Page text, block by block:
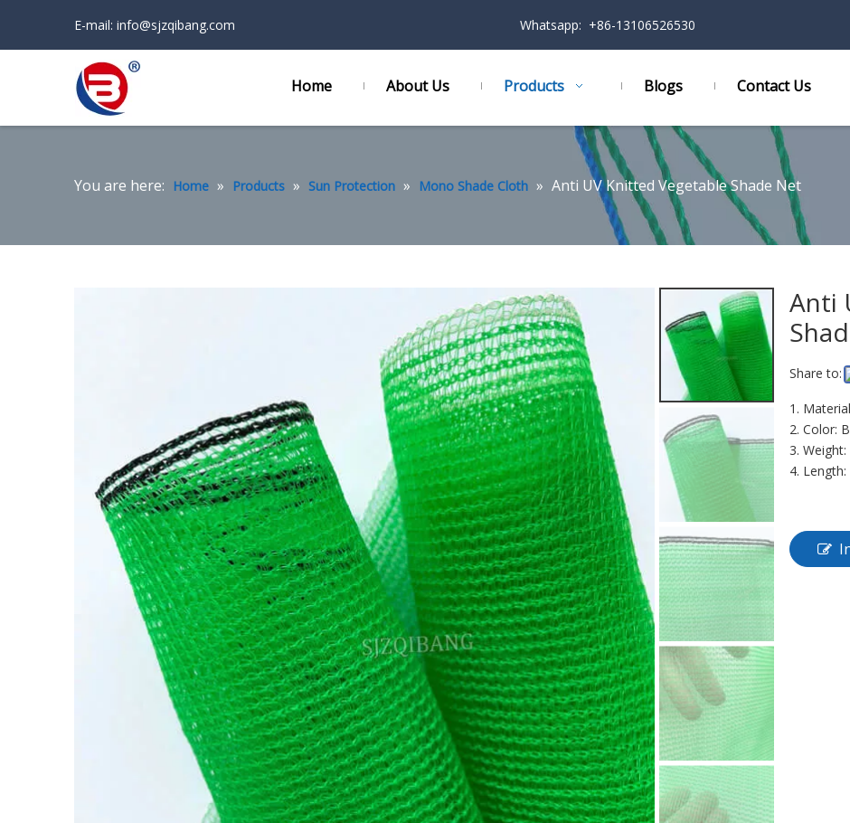
E-mail: info@sjzqibang.com Whatsapp: +86-13106526530
Home About Us Products Blogs Contact Us
You are here: Home » Products » Sun Protection » Mono Shade Cloth » Anti UV Knitted Vegetable Shade Net
Anti
Share to:
1.
2. Color:
3.
4.